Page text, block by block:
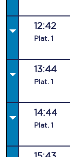
12:42
Plat. 1
13:44
Plat. 1
14:44
Plat. 1